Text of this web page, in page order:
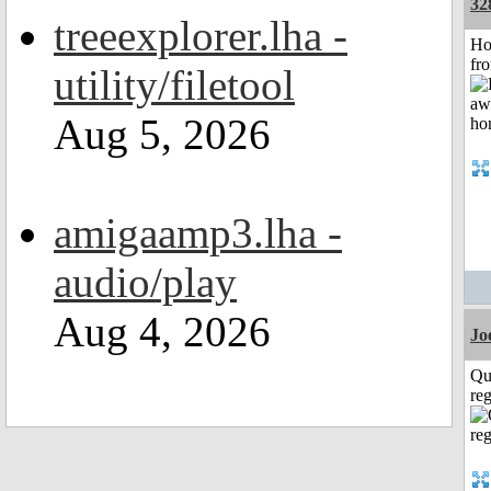
treeexplorer.lha -
utility/filetool
Aug 5, 2026
amigaamp3.lha -
audio/play
Aug 4, 2026